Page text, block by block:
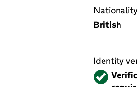
Nationality
British
Identity
Verified